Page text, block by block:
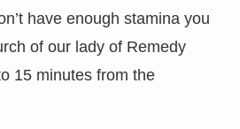
have enough stamina you
of our lady of Remedy
15 minutes from the